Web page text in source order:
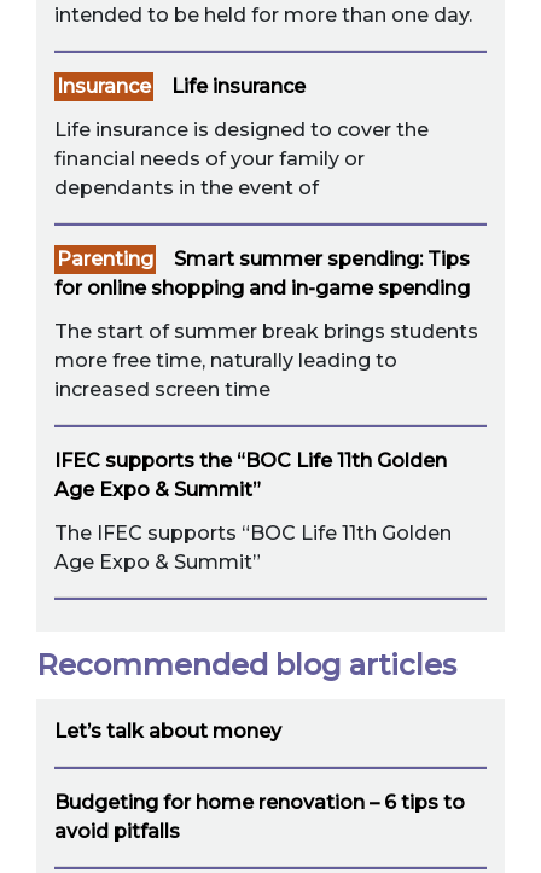
intended to be held for more than one day.
Insurance
Life insurance
Life insurance is designed to cover the
financial needs of your family or
dependants in the event of
Parenting
Smart summer spending: Tips
for online shopping and in-game spending
The start of summer break brings students
more free time, naturally leading to
increased screen time
IFEC supports the “BOC Life 11th Golden
Age Expo & Summit”
The IFEC supports “BOC Life 11th Golden
Age Expo & Summit”
Recommended blog articles
Let’s talk about money
Budgeting for home renovation – 6 tips to
avoid pitfalls